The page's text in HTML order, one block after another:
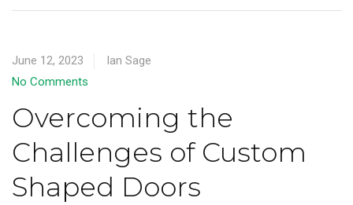
June 12, 2023
Ian Sage
No Comments
Overcoming the
Challenges of Custom
Shaped Doors